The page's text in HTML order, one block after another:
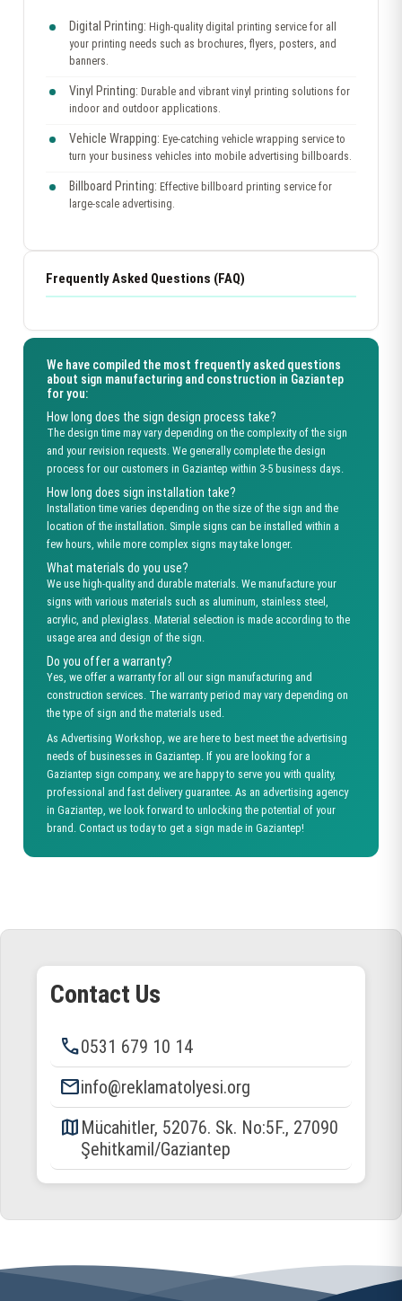
Digital Printing: High-quality digital printing service for all
your printing needs such as brochures, flyers, posters, and
banners.
Vinyl Printing: Durable and vibrant vinyl printing solutions for
indoor and outdoor applications.
Vehicle Wrapping: Eye-catching vehicle wrapping service to
turn your business vehicles into mobile advertising billboards.
Billboard Printing: Effective billboard printing service for
large-scale advertising.
Frequently Asked Questions (FAQ)
We have compiled the most frequently asked questions
about sign manufacturing and construction in Gaziantep
for you:
How long does the sign design process take?
The design time may vary depending on the complexity of the sign
and your revision requests. We generally complete the design
process for our customers in Gaziantep within 3-5 business days.
How long does sign installation take?
Installation time varies depending on the size of the sign and the
location of the installation. Simple signs can be installed within a
few hours, while more complex signs may take longer.
What materials do you use?
We use high-quality and durable materials. We manufacture your
signs with various materials such as aluminum, stainless steel,
acrylic, and plexiglass. Material selection is made according to the
usage area and design of the sign.
Do you offer a warranty?
Yes, we offer a warranty for all our sign manufacturing and
construction services. The warranty period may vary depending on
the type of sign and the materials used.
As Advertising Workshop, we are here to best meet the advertising
needs of businesses in Gaziantep. If you are looking for a
Gaziantep sign company, we are happy to serve you with quality,
professional and fast delivery guarantee. As an advertising agency
in Gaziantep, we look forward to unlocking the potential of your
brand. Contact us today to get a sign made in Gaziantep!
Contact Us
phone0531 679 10 14
emailinfo@reklamatolyesi.org
map Mücahitler, 52076. Sk. No:5F., 27090
Şehitkamil/Gaziantep